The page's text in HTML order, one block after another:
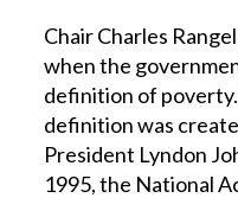
Chair Charles
when the
definition of
definition was
President Lyndon
1995, the National